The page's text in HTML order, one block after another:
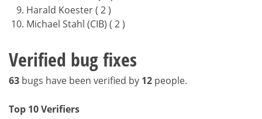
Harald Koester ( 2 )
Michael Stahl (CIB) ( 2 )
Verified bug fixes
63 bugs have been verified by 12 people.
Top 10 Verifiers